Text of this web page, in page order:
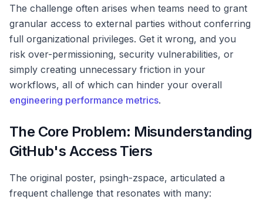
The challenge often arises when teams need to grant
granular access to external parties without conferring
full organizational privileges. Get it wrong, and you
risk over-permissioning, security vulnerabilities, or
simply creating unnecessary friction in your
workflows, all of which can hinder your overall
engineering performance metrics.
The Core Problem: Misunderstanding
GitHub's Access Tiers
The original poster, psingh-zspace, articulated a
frequent challenge that resonates with many: